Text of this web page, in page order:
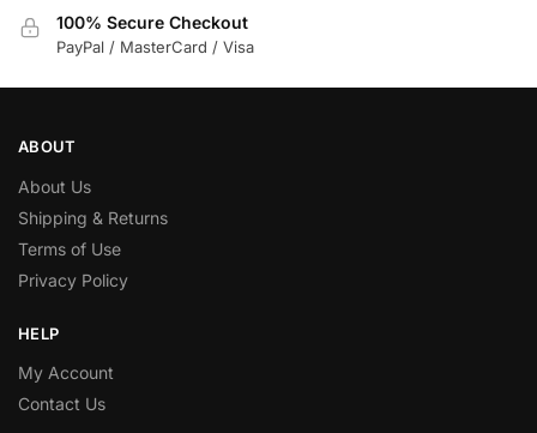
100% Secure Checkout
PayPal / MasterCard / Visa
ABOUT
About Us
Shipping & Returns
Terms of Use
Privacy Policy
HELP
My Account
Contact Us